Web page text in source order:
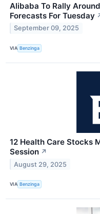
Alibaba To Rally
Forecasts For Tuesday
September 09, 2025
VIA Benzinga
12 Health Care Stocks
Session ↗
August 29, 2025
VIA Benzinga